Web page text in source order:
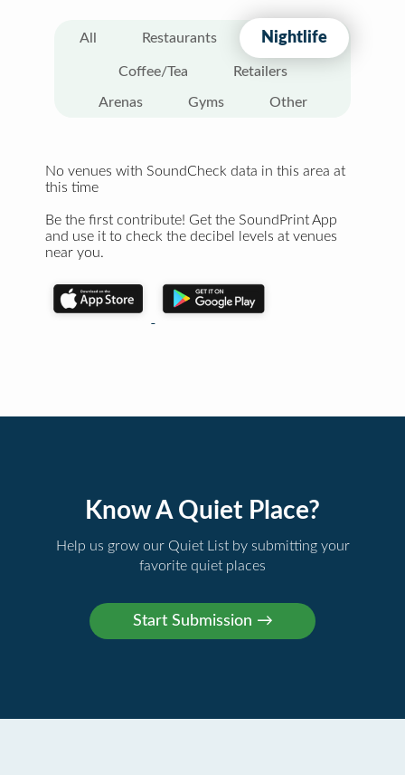
All Restaurants Nightlife
Coffee/Tea Retailers
Arenas Gyms Other
No venues with SoundCheck data in this area at
this time
Be the first contribute! Get the SoundPrint App
and use it to check the decibel levels at venues
near you.
Know A Quiet Place?
Help us grow our Quiet List by submitting your
favorite quiet places